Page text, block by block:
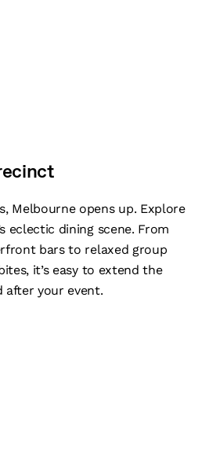
Melbourne opens up. Explore
eclectic dining scene. From
bars to relaxed group
it’s easy to extend the
after your event.